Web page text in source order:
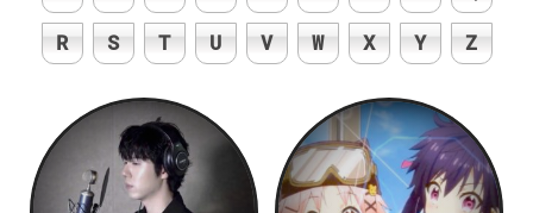
R
S T U V W X Y Z